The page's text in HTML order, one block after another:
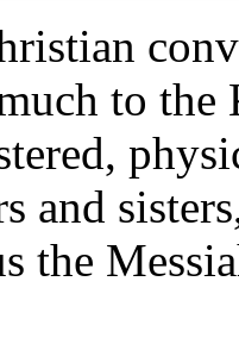
to
and
the